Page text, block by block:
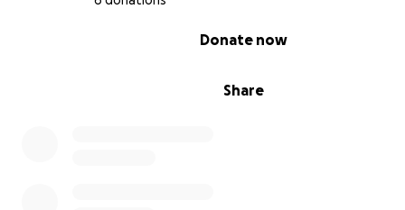
Share
Donate now